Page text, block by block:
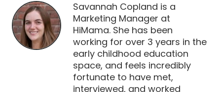
Savannah Copland is a
Marketing Manager at
HiMama. She has been
working for over 3 years in the
early childhood education
space, and feels incredibly
fortunate to have met,
interviewed, and worked